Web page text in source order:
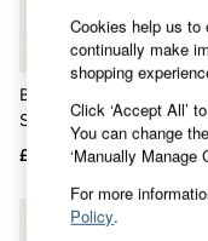
Sweatshirts
Swimwear
T-Shirts
Trousers &
Cotton
Day Dresses
Dresses
Floral Dresses
Jersey
Linen Dresses
Bracelet Multi Colour
Stretch Bracelet
£17
Cookies help us to
continually make
shopping
Click ‘Accept All’
You can change
‘Manually Manage
For more
Policy.